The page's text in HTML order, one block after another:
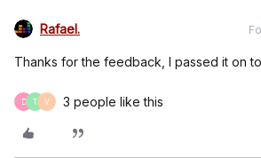
Rafael.
Thanks for the feedback, I passed it on
D T V 3 people like this